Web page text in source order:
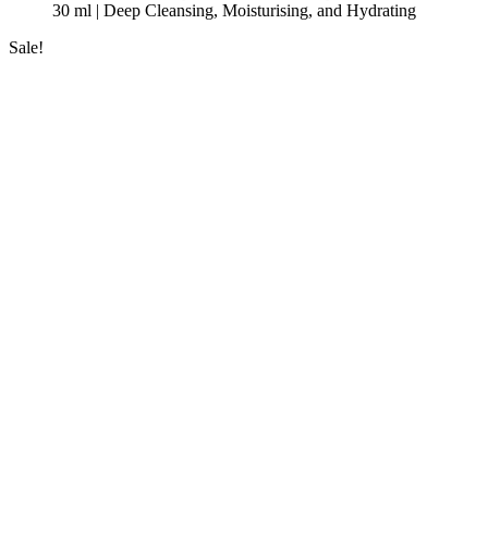
30 ml | Deep Cleansing, Moisturising, and Hydrating
Sale!